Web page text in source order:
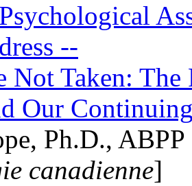
--
Not Taken:
Our
Ph.D.,
canadienne]